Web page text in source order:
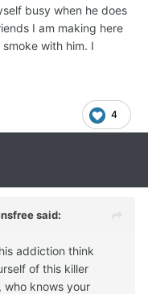
busy when he does
I am making here
with him. I
4
said:
addiction think
of this killer
knows your